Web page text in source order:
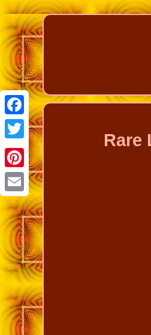
Facebook
Twitter
Pinterest
Email
Rare